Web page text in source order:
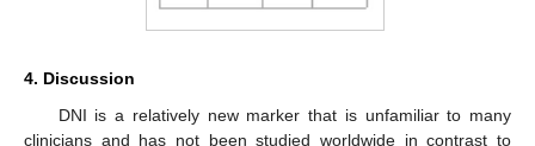
4. Discussion
DNI is a relatively new marker that is unfamiliar to many
clinicians and has not been studied worldwide in contrast to